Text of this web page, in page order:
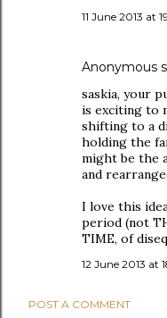
11 June 2013 at
Anonymous
saskia, your
is exciting to
shifting to a
holding the
might be the
and
I love this
period (not
TIME, of
12 June 2013 at
POST A COMMENT